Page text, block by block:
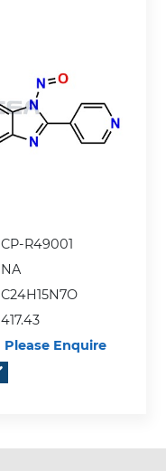
CP-R49001
NA
C24H15N7O
417.43
Please Enquire